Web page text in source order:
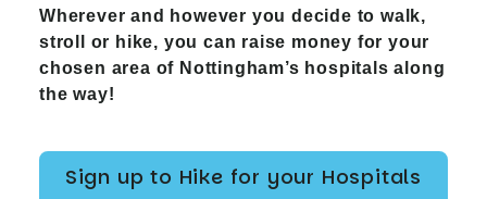
Wherever and however you decide to walk,
stroll or hike, you can raise money for your
chosen area of Nottingham’s hospitals along
the way!
Sign up to Hike for your Hospitals